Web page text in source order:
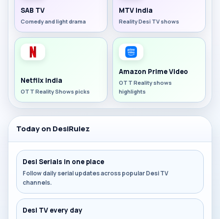
SAB TV
Comedy and light drama
MTV India
Reality Desi TV shows
Netflix India
OTT Reality Shows picks
Amazon Prime Video
OTT Reality shows
highlights
Today on DesiRulez
Desi Serials in one place
Follow daily serial updates across popular Desi TV
channels.
Desi TV every day